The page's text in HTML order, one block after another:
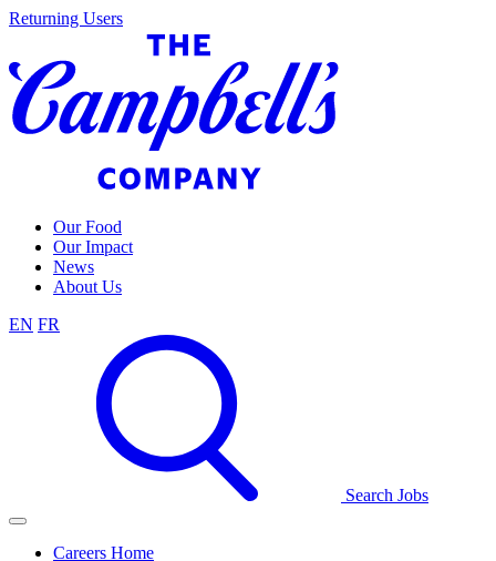
Skip
content
Returning Users
Our Food
Our Impact
News
About Us
EN FR
Search Jobs
Careers Home